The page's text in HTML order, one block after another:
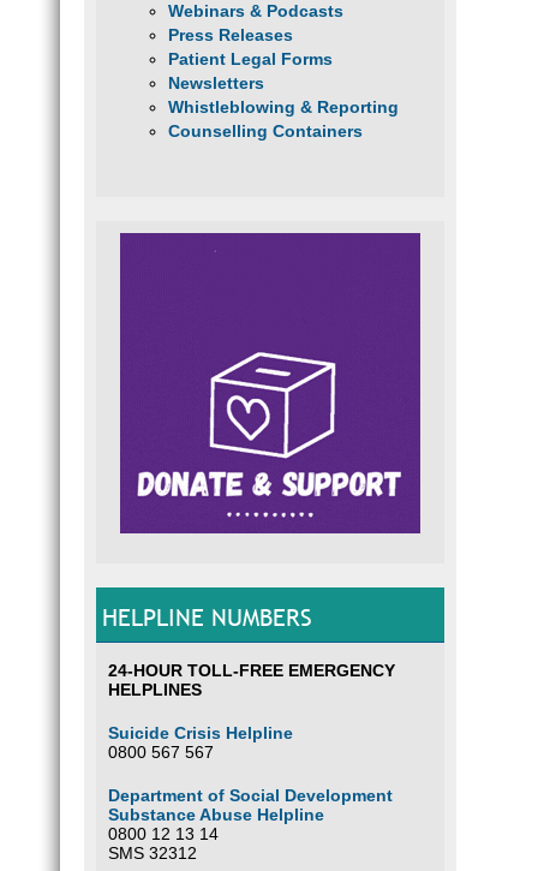
Webinars & Podcasts
Press Releases
Patient Legal Forms
Newsletters
Whistleblowing & Reporting
Counselling Containers
HELPLINE NUMBERS
24-HOUR TOLL-FREE EMERGENCY
HELPLINES
Suicide Crisis Helpline
0800 567 567
Department of Social Development
Substance Abuse Helpline
0800 12 13 14
SMS 32312